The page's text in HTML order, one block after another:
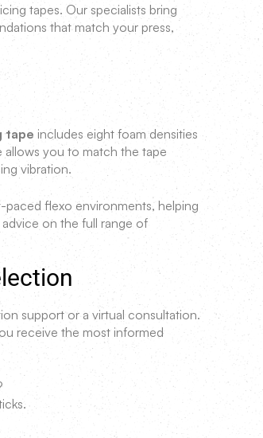
tapes. Our specialists bring
that match your press,
tape includes eight foam densities
you to match the tape
vibration.
paced flexo environments, helping
on the full range of
support or a virtual consultation.
receive the most informed